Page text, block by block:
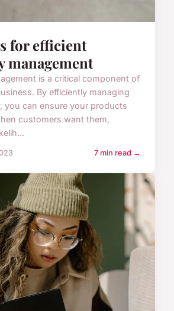
for efficient
management
is a critical component of
By efficiently managing
you can ensure your products
customers want them,
7 min read →